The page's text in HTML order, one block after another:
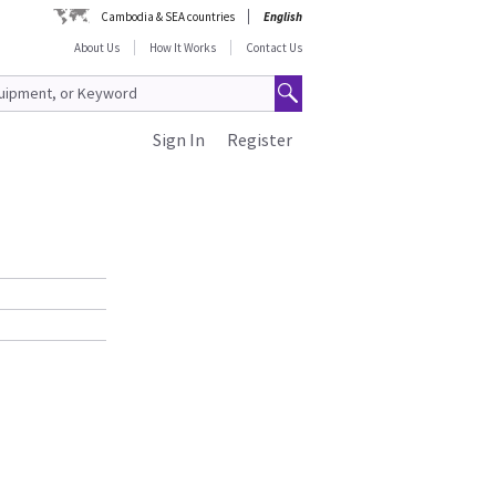
Cambodia & SEA countries
English
About Us
How It Works Contact Us
Register
Sign In